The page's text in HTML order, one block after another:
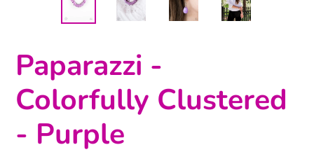
Paparazzi -
Colorfully Clustered
- Purple